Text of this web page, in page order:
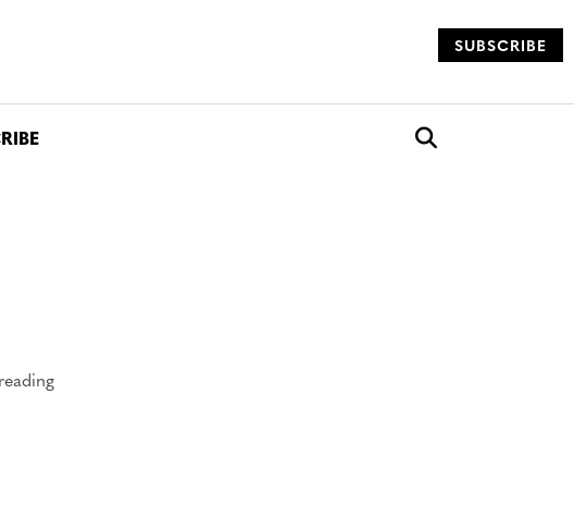
SUBSCRIBE
for: Blog
Open search box